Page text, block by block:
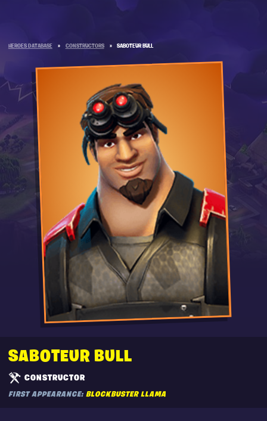
HEROES DATABASE » CONSTRUCTORS » SABOTEUR BULL
SABOTEUR BULL
CONSTRUCTOR
FIRST APPEARANCE: BLOCKBUSTER LLAMA